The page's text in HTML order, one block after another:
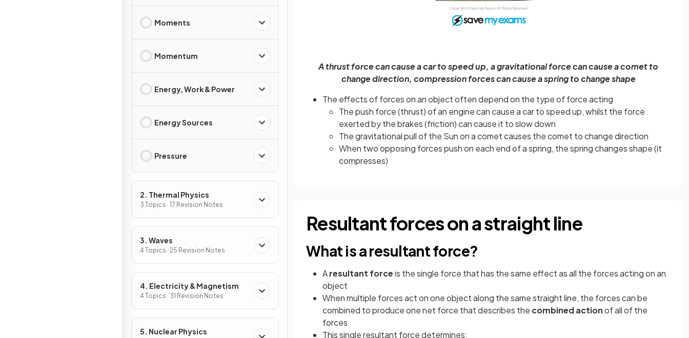
Moments
Momentum
Energy, Work & Power
Energy Sources
Pressure
2. Thermal Physics
3 Topics · 17 Revision Notes
3. Waves
4 Topics · 25 Revision Notes
4. Electricity & Magnetism
4 Topics · 31 Revision Notes
5. Nuclear Physics
A thrust force can cause a car to speed up, a gravitational force can cause a comet to
change direction, compression forces can cause a spring to change shape
The effects of forces on an object often depend on the type of force acting
The push force (thrust) of an engine can cause a car to speed up, whilst the force
exerted by the brakes (friction) can cause it to slow down
The gravitational pull of the Sun on a comet causes the comet to change direction
When two opposing forces push on each end of a spring, the spring changes shape (it
compresses)
Resultant forces on a straight line
What is a resultant force?
Aresultant forceis the single force that has the same effect as all the forces acting on an
object
When multiple forces act on one object along the same straight line, the forces can be
combined to produce one net force that describes the combined actionof all of the
forces
This single resultant force determines: